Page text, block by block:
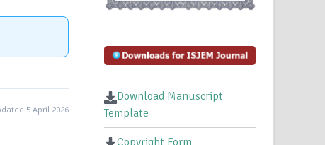
5 April 2026
Download Manuscript
Template